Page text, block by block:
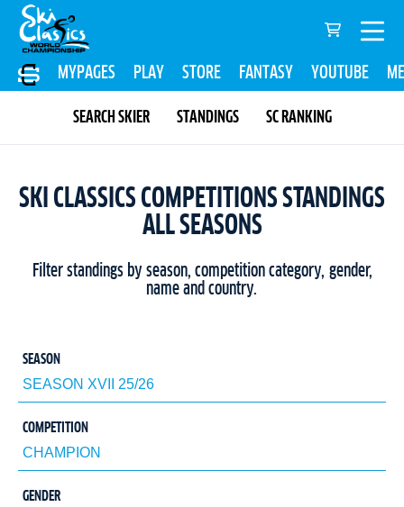
MYPAGES PLAY STORE FANTASY YOUTUBE
SEARCH SKIER STANDINGS SC RANKING
SKI CLASSICS COMPETITIONS STANDINGS
ALL SEASONS
Filter standings by season, competition category, gender,
name and country.
SEASON
COMPETITION
GENDER